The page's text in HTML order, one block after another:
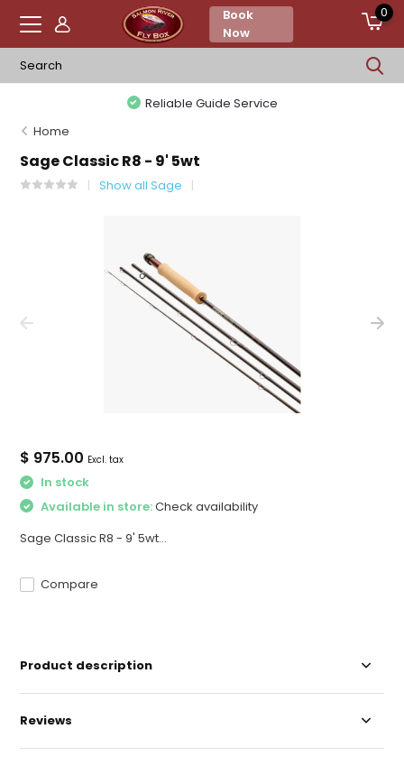
Book
Now
0
Reliable Guide Service
Home
Sage Classic R8 - 9' 5wt
Show all Sage
$ 975.00 Excl. tax
In stock
Available in store:Check availability
Sage Classic R8 - 9' 5wt...
Compare
Product description
Reviews